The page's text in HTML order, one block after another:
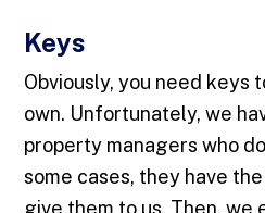
Keys
Obviously, you need keys
own. Unfortunately, we
property managers who
some cases, they have
give them to us. Then, we